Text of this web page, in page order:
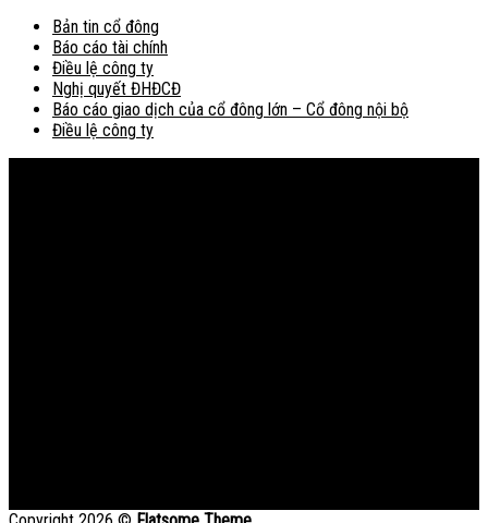
Bản tin cổ đông
Báo cáo tài chính
Điều lệ công ty
Nghị quyết ĐHĐCĐ
Báo cáo giao dịch của cổ đông lớn – Cổ đông nội bộ
Điều lệ công ty